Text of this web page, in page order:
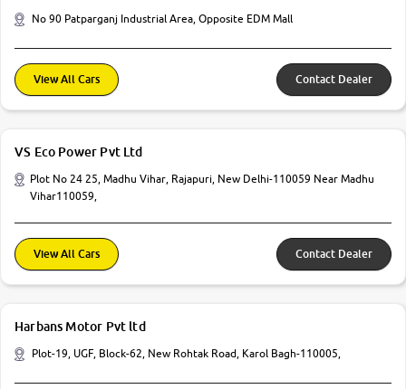
No 90 Patparganj Industrial Area, Opposite EDM Mall
View All Cars Contact Dealer
VS Eco Power Pvt Ltd
Plot No 24 25, Madhu Vihar, Rajapuri, New Delhi-110059 Near Madhu
Vihar110059,
View All Cars Contact Dealer
Harbans Motor Pvt ltd
Plot-19, UGF, Block-62, New Rohtak Road, Karol Bagh-110005,